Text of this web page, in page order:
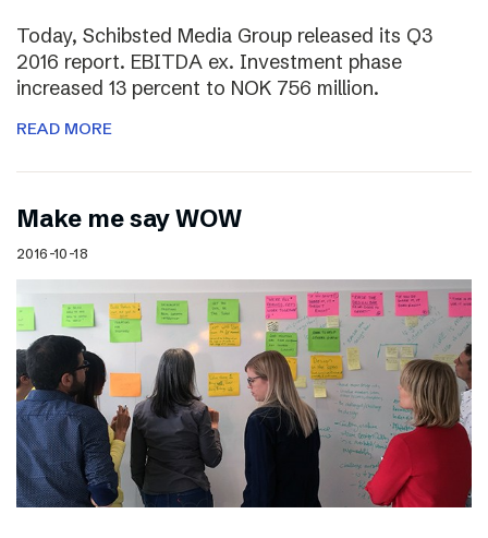
Today, Schibsted Media Group released its Q3
2016 report. EBITDA ex. Investment phase
increased 13 percent to NOK 756 million.
READ MORE
Make me say WOW
2016-10-18